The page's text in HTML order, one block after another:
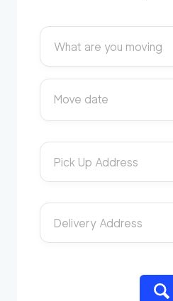
What are you moving
Move date
Pick Up Address
Delivery Address